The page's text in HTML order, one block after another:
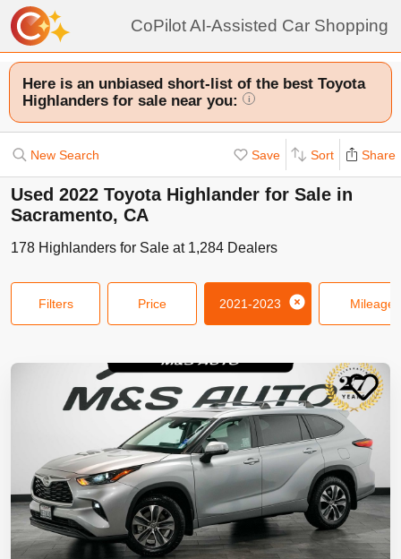
CoPilot AI-Assisted Car Shopping
Here is an unbiased short-list of the best Toyota
Highlanders for sale near you:
i
New Search Save Sort Share
Used 2022 Toyota Highlander for Sale in
Sacramento, CA
178 Highlanders for Sale at 1,284 Dealers
Filters Price 2021-2023 Mileage